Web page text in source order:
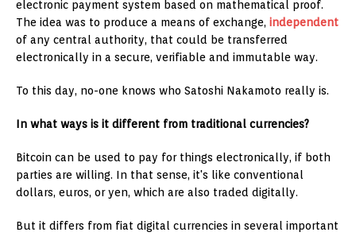
electronic payment system based on mathematical proof.
The idea was to produce a means of exchange, independent
of any central authority, that could be transferred
electronically in a secure, verifiable and immutable way.
To this day, no-one knows who Satoshi Nakamoto really is.
In what ways is it different from traditional currencies?
Bitcoin can be used to pay for things electronically, if both
parties are willing. In that sense, it's like conventional
dollars, euros, or yen, which are also traded digitally.
But it differs from fiat digital currencies in several important